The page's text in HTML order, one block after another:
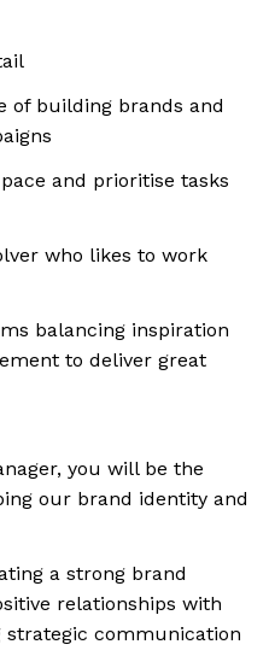
of building brands and
and prioritise tasks
who likes to work
balancing inspiration
to deliver great
you will be the
our brand identity and
a strong brand
relationships with
strategic communication